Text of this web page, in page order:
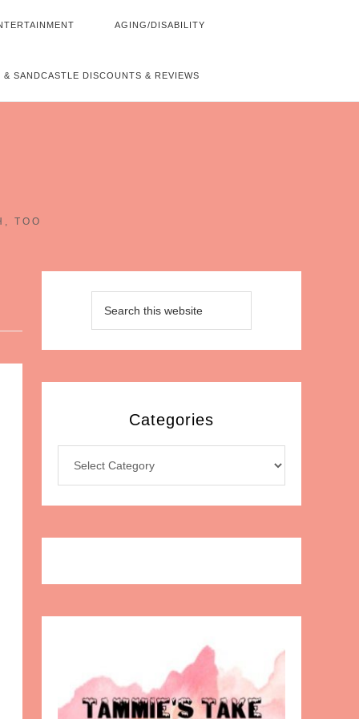
AGING/DISABILITY
& SANDCASTLE DISCOUNTS & REVIEWS
TOO
Categories